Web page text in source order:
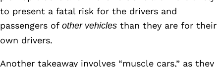
to present a fatal risk for the drivers and
passengers of other vehicles than they are for their
own drivers.
Another takeaway involves “muscle cars,” as they